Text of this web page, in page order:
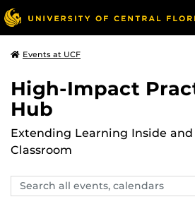
Events at UCF
High-Impact
Hub
Extending Learning Inside
Classroom
Search
events,